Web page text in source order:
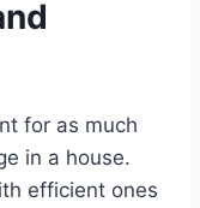
for as much
in a house.
efficient ones